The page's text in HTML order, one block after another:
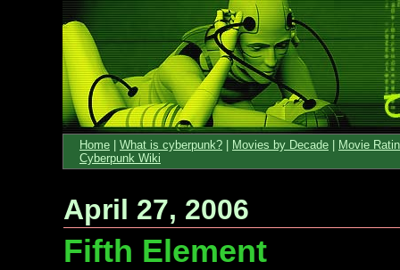
Home What is cyberpunk? Movies by Decade
Movie
Cyberpunk Wiki
April 27, 2006
Fifth Element